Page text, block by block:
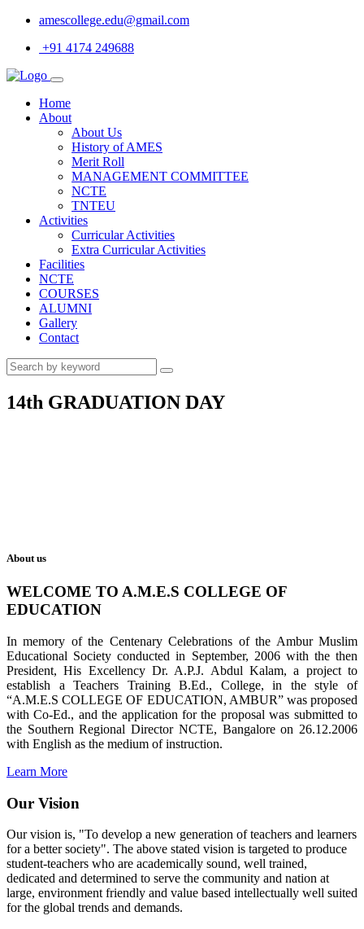
amescollege.edu@gmail.com
+91 4174 249688
Home
About
About Us
History of AMES
Merit Roll
MANAGEMENT COMMITTEE
NCTE
TNTEU
Activities
Curricular Activities
Extra Curricular Activities
Facilities
NCTE
COURSES
ALUMNI
Gallery
Contact
14th GRADUATION DAY
About us
WELCOME TO A.M.E.S COLLEGE OF
EDUCATION
In memory of the Centenary Celebrations of the Ambur Muslim
Educational Society conducted in September, 2006 with the then
President, His Excellency Dr. A.P.J. Abdul Kalam, a project to
establish a Teachers Training B.Ed., College, in the style of
“A.M.E.S COLLEGE OF EDUCATION, AMBUR” was proposed
with Co-Ed., and the application for the proposal was submitted to
the Southern Regional Director NCTE, Bangalore on 26.12.2006
with English as the medium of instruction.
Learn More
Our Vision
Our vision is, "To develop a new generation of teachers and learners
for a better society". The above stated vision is targeted to produce
student-teachers who are academically sound, well trained,
dedicated and determined to serve the community and nation at
large, environment friendly and value based intellectually well suited
for the global trends and demands.